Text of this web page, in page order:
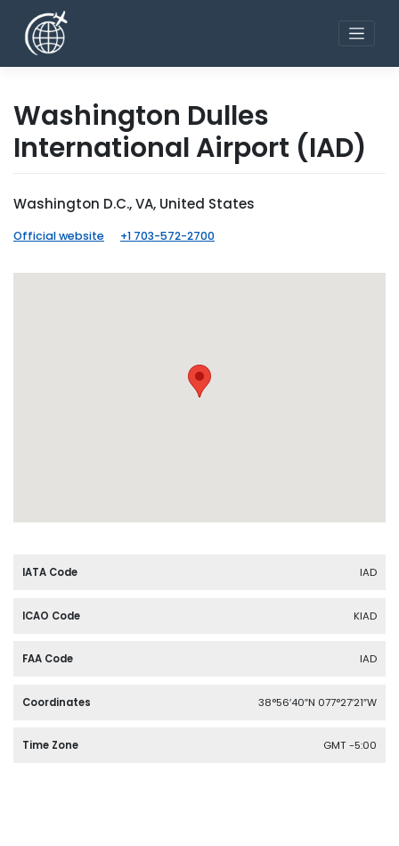
content
Washington Dulles
International Airport (IAD)
Washington D.C., VA, United States
Official website +1 703-572-2700
IATA Code IAD
ICAO Code KIAD
FAA Code IAD
Coordinates 38°56′40″N 077°27′21″W
Time Zone GMT -5:00